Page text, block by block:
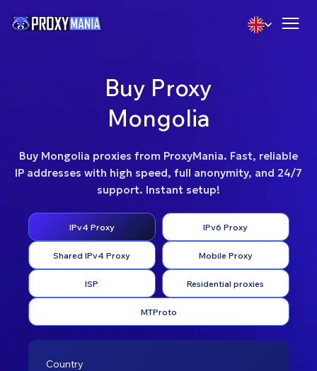
Buy Proxy
Mongolia
Buy Mongolia proxies from ProxyMania. Fast, reliable
IP addresses with high speed, full anonymity, and 24/7
support. Instant setup!
IPv4 Proxy IPv6 Proxy
Shared IPv4 Proxy Mobile Proxy
ISP Residential proxies
MTProto
Country